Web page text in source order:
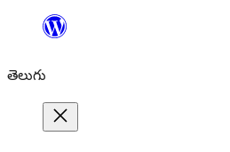
విషయానికి
తెలుగు